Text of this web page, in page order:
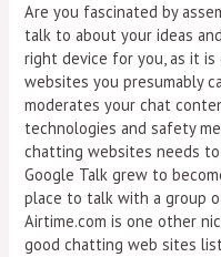
Are you fascinated by
talk to about your ideas
right device for you, as it
websites you presumably
moderates your chat
technologies and safety
chatting websites needs
Google Talk grew to
place to talk with a group
Airtime.com is one other
good chatting web sites